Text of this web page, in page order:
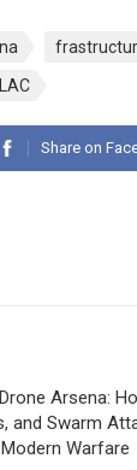
LAC
Share on
Arsena:
and Swarm
Warfare